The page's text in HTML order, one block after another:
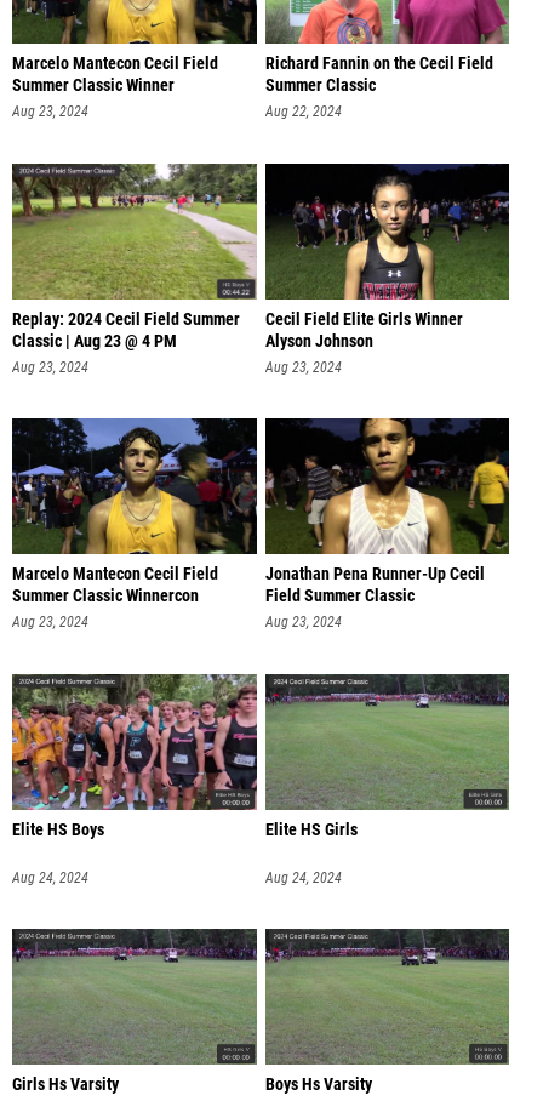
Marcelo Mantecon Cecil Field
Summer Classic Winner
Aug 23, 2024
Richard Fannin on the Cecil Field
Summer Classic
Aug 22, 2024
Replay: 2024 Cecil Field Summer
Classic | Aug 23 @ 4 PM
Aug 23, 2024
Cecil Field Elite Girls Winner
Alyson Johnson
Aug 23, 2024
Marcelo Mantecon Cecil Field
Summer Classic Winnercon
Aug 23, 2024
Jonathan Pena Runner-Up Cecil
Field Summer Classic
Aug 23, 2024
Elite HS Boys
Aug 24, 2024
Elite HS Girls
Aug 24, 2024
Girls Hs Varsity Boys Hs Varsity